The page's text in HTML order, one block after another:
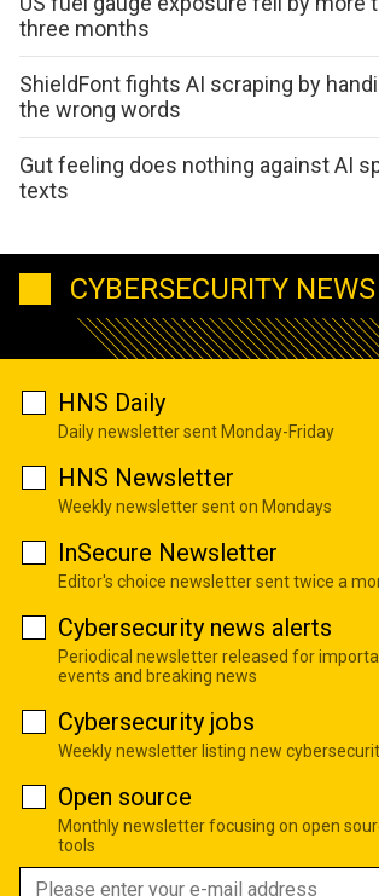
three months
ShieldFont fights AI scraping by
the wrong words
Gut feeling does nothing against AI
texts
CYBERSECURITY NEWS
HNS Daily
Daily newsletter sent Monday-Friday
HNS Newsletter
Weekly newsletter sent on Mondays
InSecure Newsletter
Editor's choice newsletter sent twice a
Cybersecurity news alerts
Periodical newsletter released for
events and breaking news
Cybersecurity jobs
Weekly newsletter listing new
Open source
Monthly newsletter focusing on open
tools